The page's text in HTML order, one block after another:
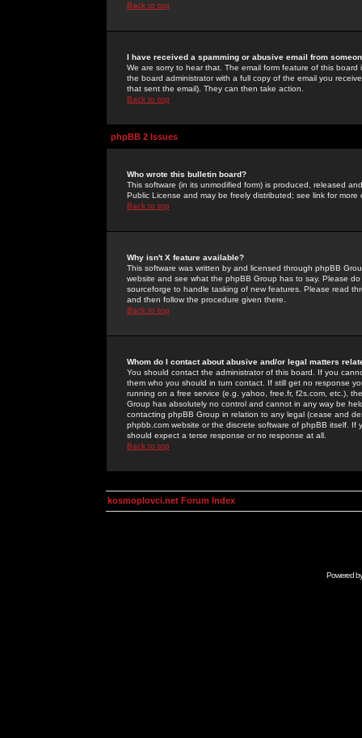
Back to top
I have received a spamming or abusive email from
We are sorry to hear that. The email form feature of this
the board administrator with a full copy of the email you
that sent the email). They can then take action.
Back to top
phpBB 2 Issues
Who wrote this bulletin board?
This software (in its unmodified form) is produced, released
Public License and may be freely distributed; see link for more
Back to top
Why isn't X feature available?
This software was written by and licensed through phpBB
website and see what the phpBB Group has to say. Please
sourceforge to handle tasking of new features. Please read
and then follow the procedure given there.
Back to top
Whom do I contact about abusive and/or legal matters
You should contact the administrator of this board. If you
them who you should in turn contact. If still get no response
running on a free service (e.g. yahoo, free.fr, f2s.com, etc.),
Group has absolutely no control and cannot in any way be
contacting phpBB Group in relation to any legal (cease and
phpbb.com website or the discrete software of phpBB itself.
should expect a terse response or no response at all.
Back to top
kosmoplovci.net Forum Index
Powered